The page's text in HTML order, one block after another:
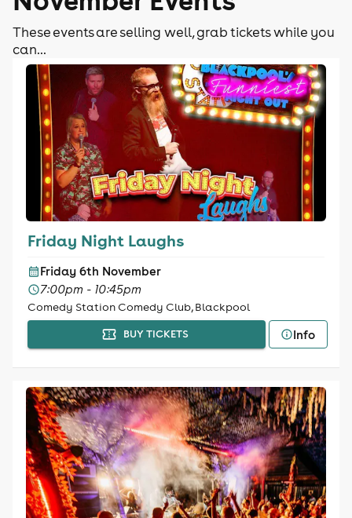
These events are selling well, grab tickets while you
can...
Friday Night Laughs
Friday 6th November
7:00pm - 10:45pm
Comedy Station Comedy Club, Blackpool
BUY TICKETS Info